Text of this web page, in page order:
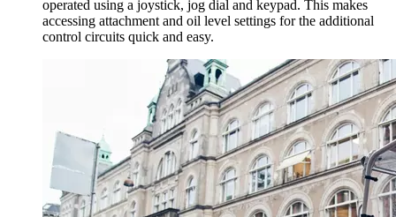
operated using a joystick, jog dial and keypad. This makes
accessing attachment and oil level settings for the additional
control circuits quick and easy.